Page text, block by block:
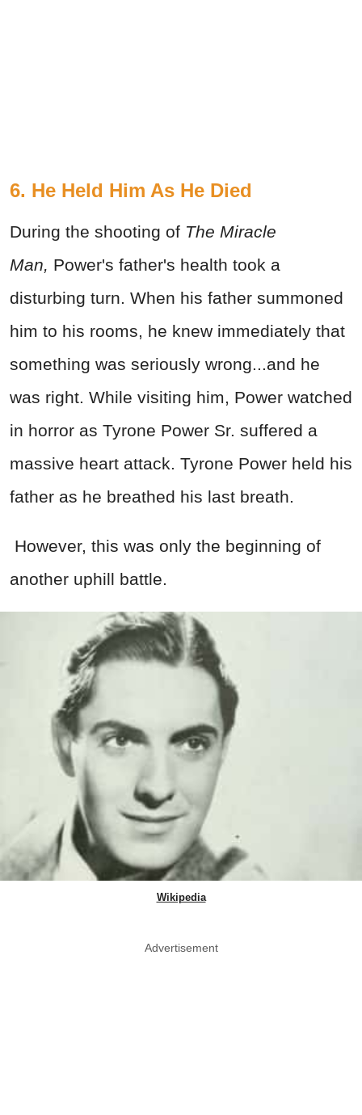
6. He Held Him As He Died
During the shooting of The Miracle
Man, Power's father's health took a
disturbing turn. When his father summoned
him to his rooms, he knew immediately that
something was seriously wrong...and he
was right. While visiting him, Power watched
in horror as Tyrone Power Sr. suffered a
massive heart attack. Tyrone Power held his
father as he breathed his last breath.
However, this was only the beginning of
another uphill battle.
Wikipedia
Advertisement